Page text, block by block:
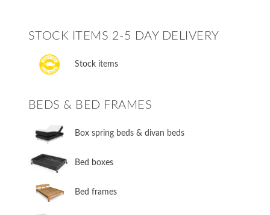
STOCK ITEMS 2-5 DAY DELIVERY
Stock items
BEDS & BED FRAMES
​Box spring beds & divan beds
​Bed boxes
​Bed frames